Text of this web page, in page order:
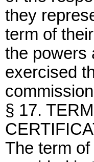
they
term of
the powers
exercised
§ 17.
The term